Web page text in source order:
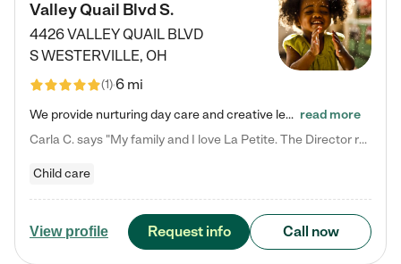
Valley Quail Blvd S.
4426 VALLEY QUAIL BLVD
SWESTERVILLE, OH
(1)6 mi
We provide nurturing day care and creative learning in a safe, home-like environment. Our School Readiness Pathway was designed to empower you with educational options to create the most fitting path for your child and to address each child's specific developmental needs. We offer specialized curriculum in our infant care, toddler care, early preschool, preschool, Pre-K/Pre-Kindergarten, junior Kindergarten and private Kindergarten programs. Learn more about our educational daycare for infants… read more
Carla C. says "My family and I love La Petite. The Director really cares about our children and making sure she is supporting the teachers in the classroom. She greets us every more and a small conversation in the afternoon. My daughters teachers are excited to see her and greet us with a smile and my daughhter gets a hug. It was a smooth transition and the teachers are really caring. They have made it an easy transtion to go back to work."
Child care
View profile Request info Call now